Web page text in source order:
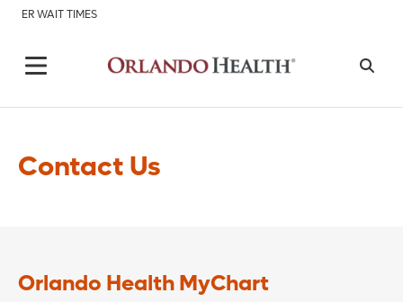
ER WAIT TIMES
Contact Us
Orlando Health MyChart